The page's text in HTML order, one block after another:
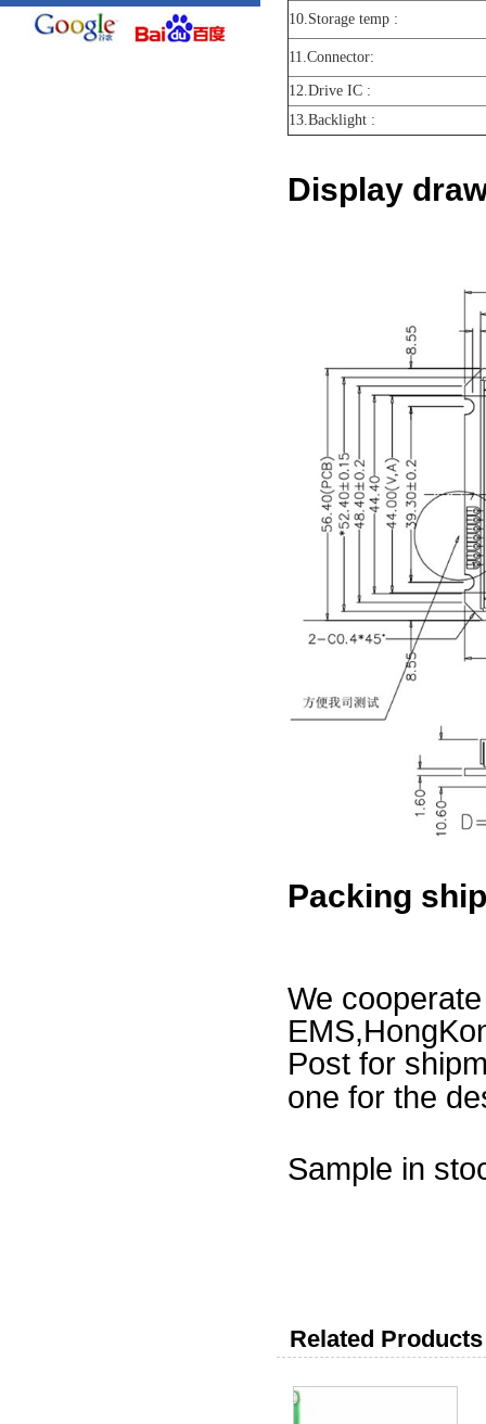
10.Storage temp :
11.Connector:
12.Drive IC :
13.Backlight :
Display
Packing
We
Post for
one for the
Sample in
Related